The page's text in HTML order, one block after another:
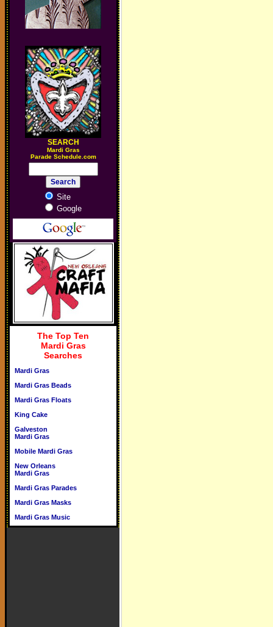
SEARCH
Mardi Gras
Parade Schedule.com
Site
Google
The Top Ten
Mardi Gras
Searches
Mardi Gras
Mardi Gras Beads
Mardi Gras Floats
King Cake
Galveston
Mardi Gras
Mobile Mardi Gras
New Orleans
Mardi Gras
Mardi Gras Parades
Mardi Gras Masks
Mardi Gras Music